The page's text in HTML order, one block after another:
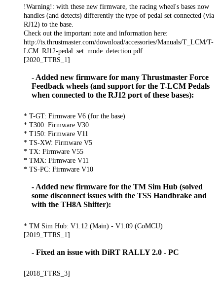
!Warning!: with these new firmware, the racing wheel's bases now
handles (and detects) differently the type of pedal set connected (via
RJ12) to the base.
Check out the important note and information here:
http://ts.thrustmaster.com/download/accessories/Manuals/T_LCM/T-
LCM_RJ12-pedal_set_mode_detection.pdf
[2020_TTRS_1]
- Added new firmware for many Thrustmaster Force
Feedback wheels (and support for the T-LCM Pedals
when connected to the RJ12 port of these bases):
* T-GT: Firmware V6 (for the base)
* T300: Firmware V30
* T150: Firmware V11
* TS-XW: Firmware V5
* TX: Firmware V55
* TMX: Firmware V11
* TS-PC: Firmware V10
- Added new firmware for the TM Sim Hub (solved
some disconnect issues with the TSS Handbrake and
with the TH8A Shifter):
* TM Sim Hub: V1.12 (Main) - V1.09 (CoMCU)
[2019_TTRS_1]
- Fixed an issue with DiRT RALLY 2.0 - PC
[2018_TTRS_3]